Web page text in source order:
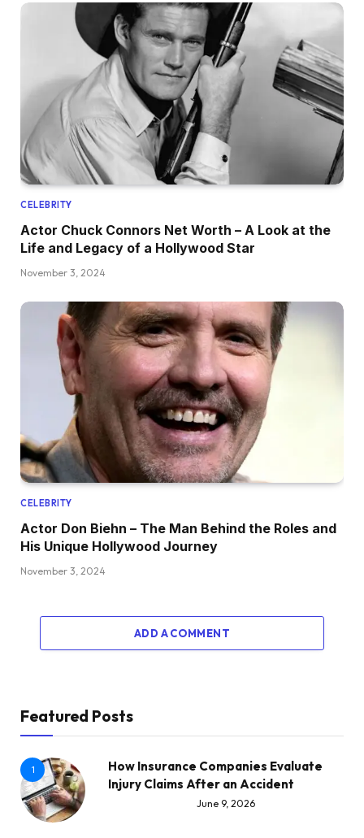
CELEBRITY
Actor Chuck Connors Net Worth – A Look at the
Life and Legacy of a Hollywood Star
November 3, 2024
CELEBRITY
Actor Don Biehn – The Man Behind the Roles and
His Unique Hollywood Journey
November 3, 2024
ADD A COMMENT
Featured Posts
1
How Insurance Companies Evaluate
Injury Claims After an Accident
June 9, 2026